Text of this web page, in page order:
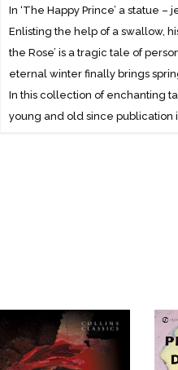
In ‘The Happy Prince’ a statue
Enlisting the help of a swallow,
the Rose’ is a tragic tale of
eternal winter finally brings
In this collection of enchanting
young and old since publication